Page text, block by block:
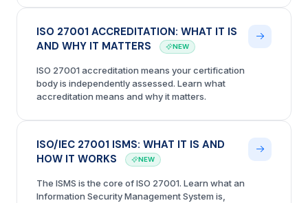
ISO 27001 ACCREDITATION: WHAT IT IS
AND WHY IT MATTERS
NEW
ISO 27001 accreditation means your certification
body is independently assessed. Learn what
accreditation means and why it matters.
ISO/IEC 27001 ISMS: WHAT IT IS AND
HOW IT WORKS
NEW
The ISMS is the core of ISO 27001. Learn what an
Information Security Management System is,